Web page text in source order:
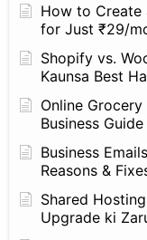
How to Create
for Just ₹29/
Shopify vs.
Kaunsa Best
Online
Business Guide
Business
Reasons &
Shared
Upgrade ki